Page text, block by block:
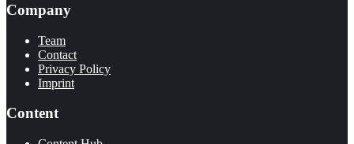
Company
Team
Contact
Privacy Policy
Imprint
Content